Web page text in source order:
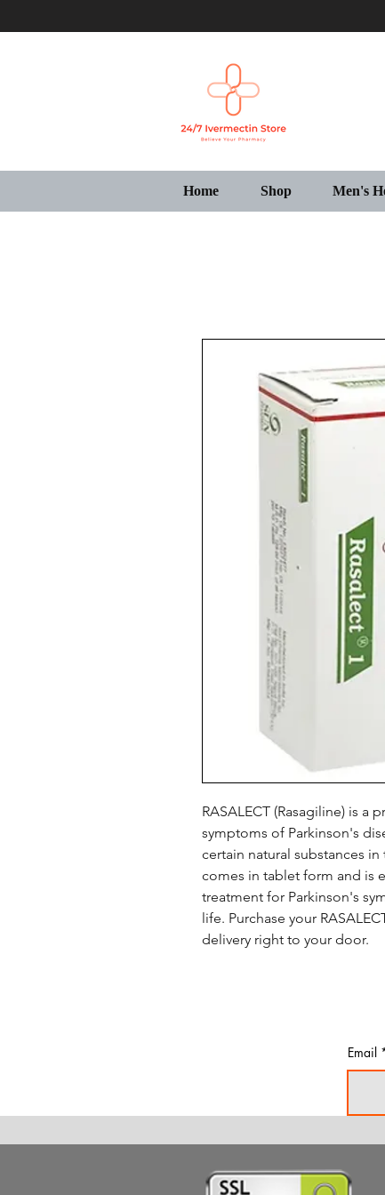
Home Shop Men's
RASALECT (Rasagiline) is
symptoms of Parkinson's
certain natural substances
comes in tablet form and is
treatment for Parkinson's
life. Purchase your
delivery right to your door.
Email